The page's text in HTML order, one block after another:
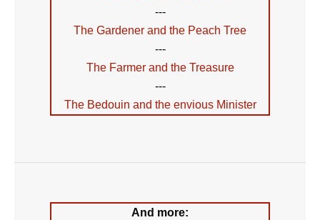
---
The Gardener and the Peach Tree
---
The Farmer and the Treasure
---
The Bedouin and the envious Minister
And more: